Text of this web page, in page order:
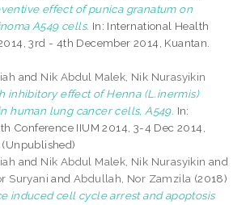
effect of punica granatum on
A549 cells. In: International Health
3rd - 4th December 2014, Kuantan.
and Nik Abdul Malek, Nik Nurasyikin
inhibitory effect of Henna (L.inermis)
human lung cancer cells, A549. In:
Conference IIUM 2014, 3-4 Dec 2014,
(Unpublished)
and Nik Abdul Malek, Nik Nurasyikin and
Suryani andAbdullah, Nor Zamzila (2018)
induced cell cycle arrest and apoptosis